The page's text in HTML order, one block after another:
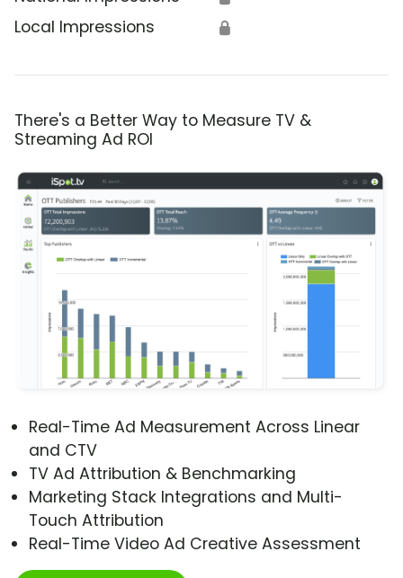
Local Impressions 🔒
There's a Better Way to Measure TV &
Streaming Ad ROI
Real-Time Ad Measurement Across Linear
and CTV
TV Ad Attribution & Benchmarking
Marketing Stack Integrations and Multi-
Touch Attribution
Real-Time Video Ad Creative Assessment